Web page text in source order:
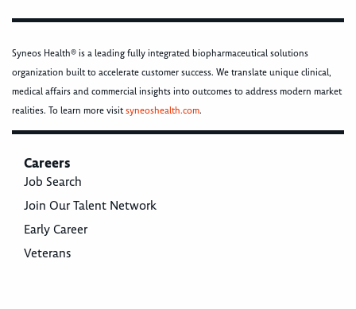
Syneos Health® is a leading fully integrated biopharmaceutical solutions
organization built to accelerate customer success. We translate unique clinical,
medical affairs and commercial insights into outcomes to address modern market
realities. To learn more visitsyneoshealth.com.
Careers
Job Search
Join Our Talent Network
Early Career
Veterans